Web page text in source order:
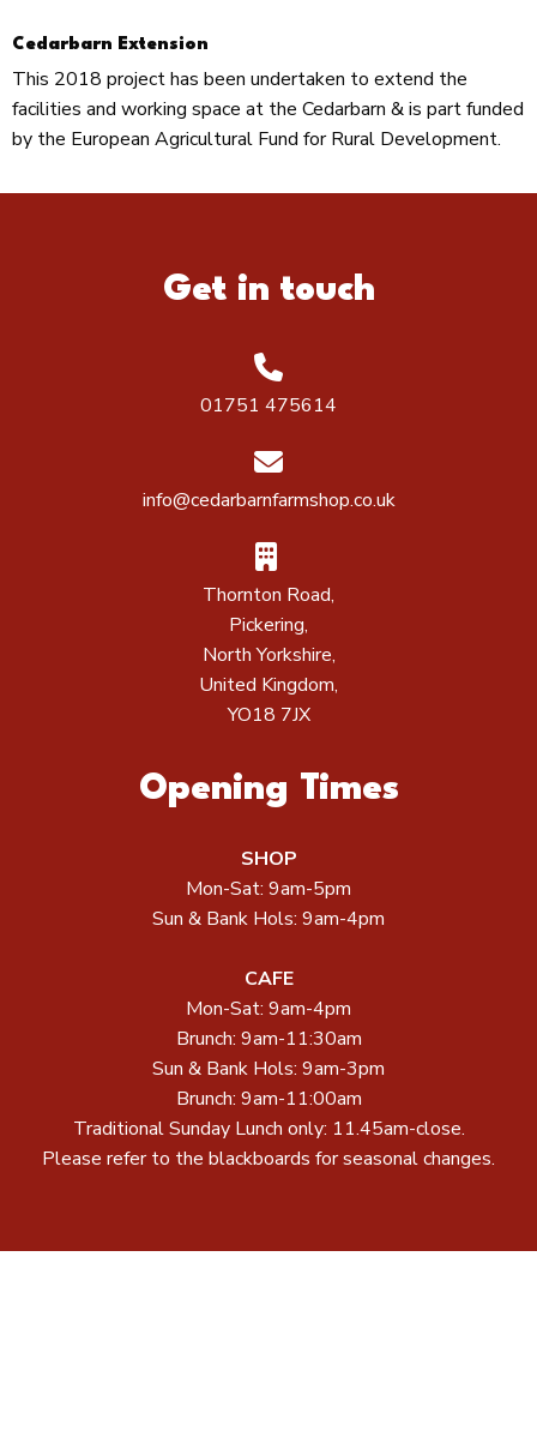
Cedarbarn Extension
This 2018 project has been undertaken to extend the
facilities and working space at the Cedarbarn & is part funded
by the European Agricultural Fund for Rural Development.
Get in touch
01751 475614
info@cedarbarnfarmshop.co.uk
Thornton Road,
Pickering,
North Yorkshire,
United Kingdom,
YO18 7JX
Opening Times
SHOP
Mon-Sat: 9am-5pm
Sun & Bank Hols: 9am-4pm
CAFE
Mon-Sat: 9am-4pm
Brunch: 9am-11:30am
Sun & Bank Hols: 9am-3pm
Brunch: 9am-11:00am
Traditional Sunday Lunch only: 11.45am-close.
Please refer to the blackboards for seasonal changes.